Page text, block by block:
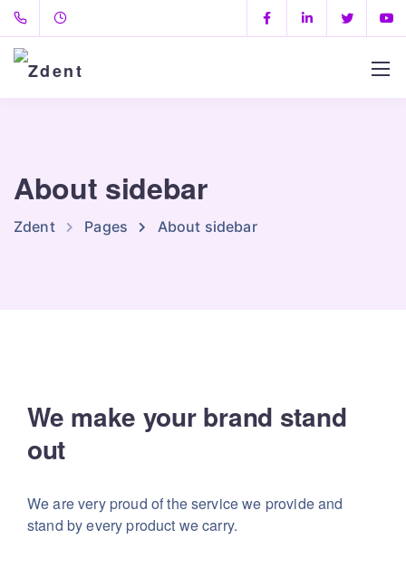
About sidebar
Zdent Pages About sidebar
We make your brand stand
out
We are very proud of the service we provideand
stand by every product we carry.